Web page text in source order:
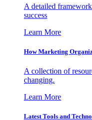
A detailed
success
Learn More
How Marketing
A collection of
changing.
Learn More
Latest Tools and